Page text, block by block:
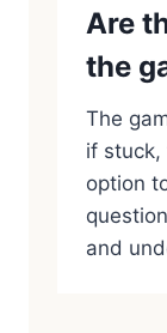
Are
the
The
if stuck,
option
and